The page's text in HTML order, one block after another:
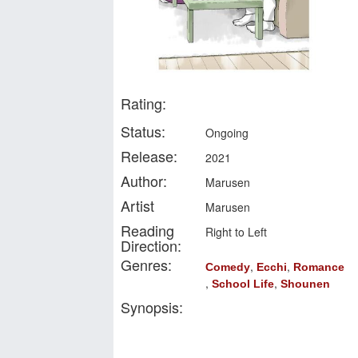
Rating:
Status:
Ongoing
Release: 2021
Author: Marusen
Artist Marusen
Reading
Direction:
Right to Left
Genres: Comedy, Ecchi, Romance
, School Life, Shounen
Synopsis: